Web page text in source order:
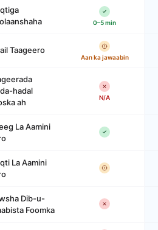
0–5 min
Taageero
Aan ka jawaabin
hadal
ah
N/A
La Aamini
La Aamini
Dib-u-
Foomka